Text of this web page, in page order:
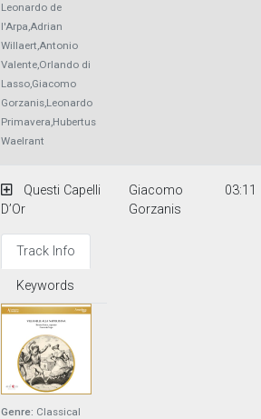
Leonardo de
l'Arpa,Adrian
Willaert,Antonio
Valente,Orlando di
Lasso,Giacomo
Gorzanis,Leonardo
Primavera,Hubertus
Waelrant
Questi Capelli
D’Or
Track Info
Keywords
Genre: Classical
Giacomo
Gorzanis
03:11